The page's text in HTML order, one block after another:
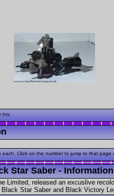
toy.
Click on the number to jump to that page
Star Saber - Information
Limited, released an excuslive
Star Saber and Black Victory